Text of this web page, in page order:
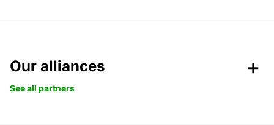
Our alliances
See all partners